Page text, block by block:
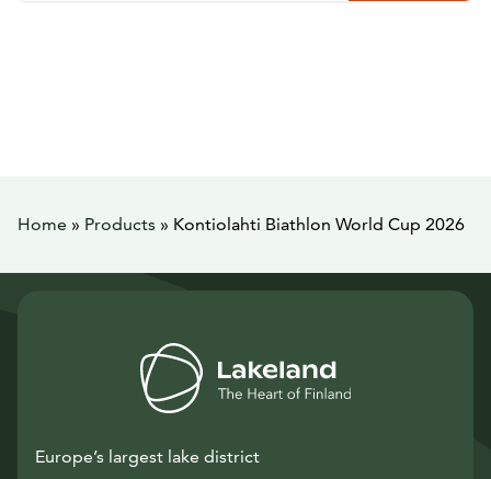
Home » Products » Kontiolahti Biathlon World Cup 2026
Europe’s largest lake district